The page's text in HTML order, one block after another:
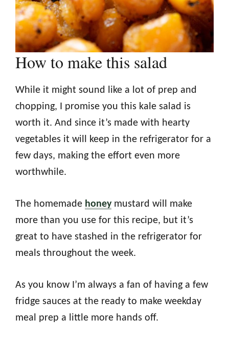
How to make this salad
While it might sound like a lot of prep and
chopping, I promise you this kale salad is
worth it. And since it’s made with hearty
vegetables it will keep in the refrigerator for a
few days, making the effort even more
worthwhile.
The homemade honeymustard will make
more than you use for this recipe, but it’s
great to have stashed in the refrigerator for
meals throughout the week.
As you know I’m always a fan of having a few
fridge sauces at the ready to make weekday
meal prep a little more hands off.